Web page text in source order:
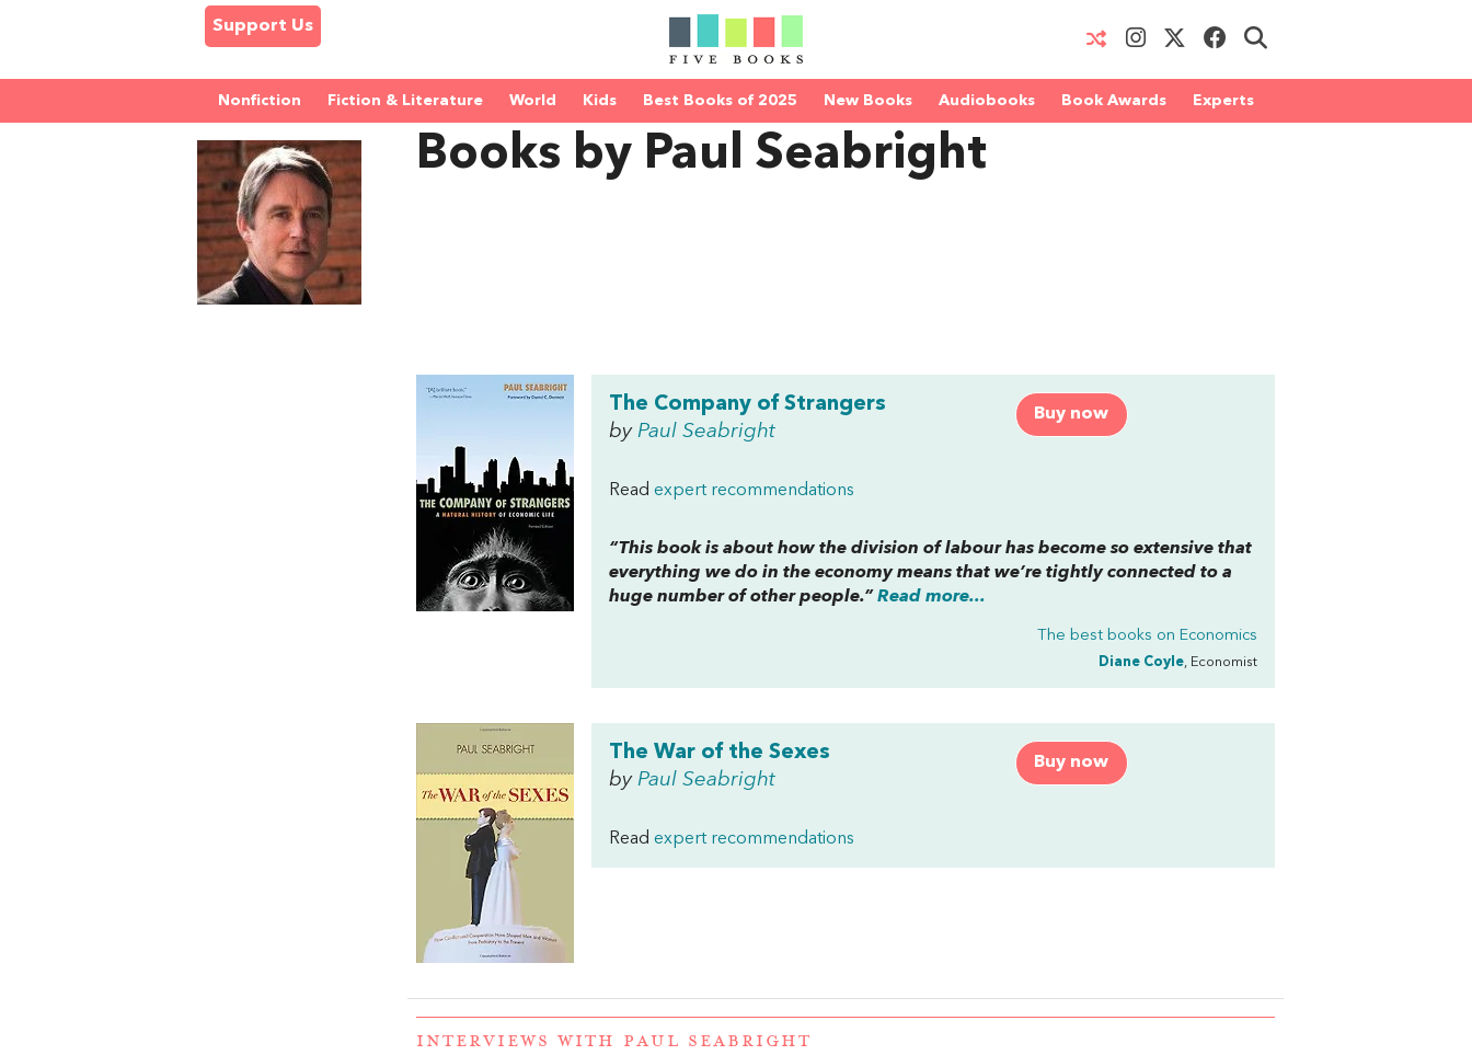
Support Us
Nonfiction Fiction & Literature World Kids Best Books of 2025 New Books Audiobooks Book Awards Experts
Books by Paul Seabright
Buy now
The Company of Strangers
by Paul Seabright
Read expert recommendations
“This book is about how the division of labour has become so extensive that
everything we do in the economy means that we’re tightly connected to a
huge number of other people.” Read more...
The best books on Economics
Diane Coyle, Economist
Buy now
The War of the Sexes
by Paul Seabright
Read expert recommendations
INTERVIEWS WITH PAUL SEABRIGHT